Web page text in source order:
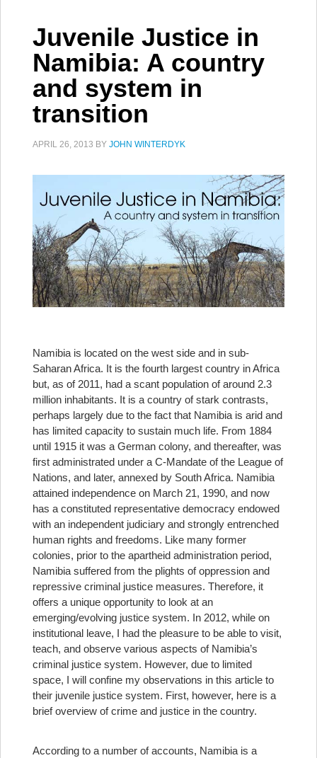
Juvenile Justice in
Namibia: A country
and system in
transition
APRIL 26, 2013 BY JOHN WINTERDYK
Namibia is located on the west side and in sub-
Saharan Africa. It is the fourth largest country in Africa
but, as of 2011, had a scant population of around 2.3
million inhabitants. It is a country of stark contrasts,
perhaps largely due to the fact that Namibia is arid and
has limited capacity to sustain much life. From 1884
until 1915 it was a German colony, and thereafter, was
first administrated under a C-Mandate of the League of
Nations, and later, annexed by South Africa. Namibia
attained independence on March 21, 1990, and now
has a constituted representative democracy endowed
with an independent judiciary and strongly entrenched
human rights and freedoms. Like many former
colonies, prior to the apartheid administration period,
Namibia suffered from the plights of oppression and
repressive criminal justice measures. Therefore, it
offers a unique opportunity to look at an
emerging/evolving justice system. In 2012, while on
institutional leave, I had the pleasure to be able to visit,
teach, and observe various aspects of Namibia’s
criminal justice system. However, due to limited
space, I will confine my observations in this article to
their juvenile justice system. First, however, here is a
brief overview of crime and justice in the country.
According to a number of accounts, Namibia is a